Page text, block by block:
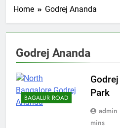
Home Godrej Ananda
Godrej Ananda
BAGALUR ROAD
Park
admin
mins